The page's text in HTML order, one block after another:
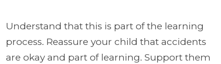
Understand that this is part of the learning
process. Reassure your child that accidents
are okay and part of learning. Support them